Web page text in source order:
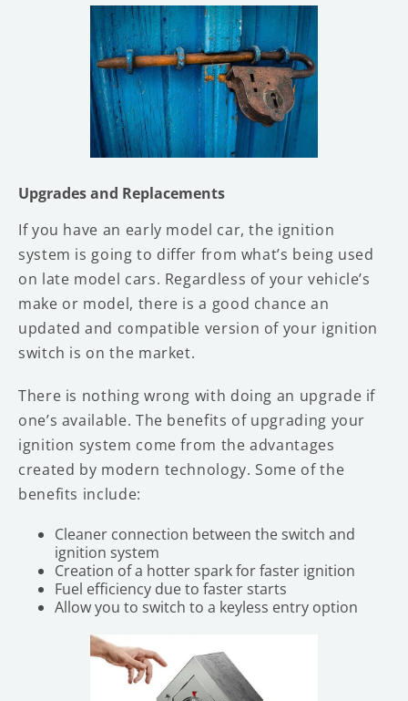
Upgrades and Replacements
If you have an early model car, the ignition
system is going to differ from what’s being used
on late model cars. Regardless of your vehicle’s
make or model, there is a good chance an
updated and compatible version of your ignition
switch is on the market.
There is nothing wrong with doing an upgrade if
one’s available. The benefits of upgrading your
ignition system come from the advantages
created by modern technology. Some of the
benefits include:
Cleaner connection between the switch and
ignition system
Creation of a hotter spark for faster ignition
Fuel efficiency due to faster starts
Allow you to switch to a keyless entry option